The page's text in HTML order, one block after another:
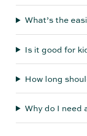
What’s the
Is it good for
How long
Why do I need